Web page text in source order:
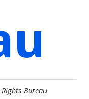
Bureau